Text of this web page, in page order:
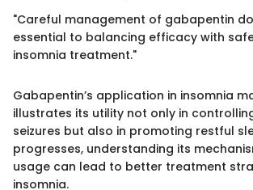
"Careful management of gabapentin
essential to balancing efficacy with
insomnia treatment."
Gabapentin’s application in insomnia
illustrates its utility not only in
seizures but also in promoting restful
progresses, understanding its
usage can lead to better treatment
insomnia.